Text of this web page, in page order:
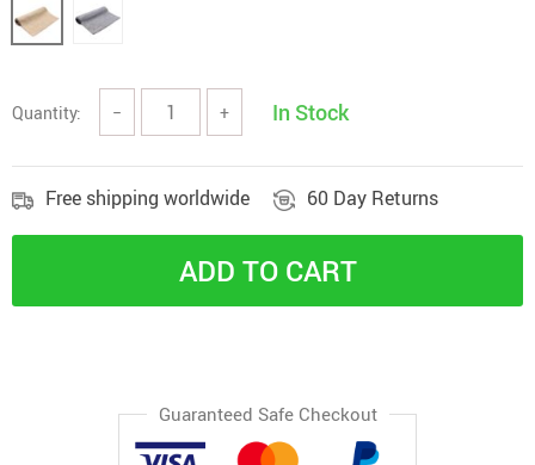
Quantity: − + In Stock
Free shipping worldwide 60 Day Returns
ADD TO CART
Guaranteed Safe Checkout